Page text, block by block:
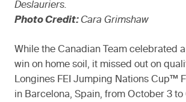
Deslauriers.
Photo Credit:Cara Grimshaw
While the Canadian Team celebrated
win on home soil, it missed out on
Longines FEI Jumping Nations Cup™
in Barcelona, Spain, from October 3 to